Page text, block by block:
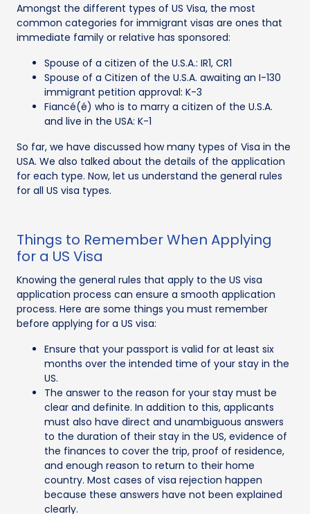
Amongst the different types of US Visa, the most
common categories for immigrant visas are ones that
immediate family or relative has sponsored:
Spouse of a citizen of the U.S.A.: IR1, CR1
Spouse of a Citizen of the U.S.A. awaiting an I-130
immigrant petition approval: K-3
Fiancé(é) who is to marry a citizen of the U.S.A.
and live in the USA: K-1
So far, we have discussed how many types of Visa in the
USA. We also talked about the details of the application
for each type. Now, let us understand the general rules
for all US visa types.
Things to Remember When Applying
for a US Visa
Knowing the general rules that apply to the US visa
application process can ensure a smooth application
process. Here are some things you must remember
before applying for a US visa:
Ensure that your passport is valid for at least six
months over the intended time of your stay in the
US.
The answer to the reason for your stay must be
clear and definite. In addition to this, applicants
must also have direct and unambiguous answers
to the duration of their stay in the US, evidence of
the finances to cover the trip, proof of residence,
and enough reason to return to their home
country. Most cases of visa rejection happen
because these answers have not been explained
clearly.